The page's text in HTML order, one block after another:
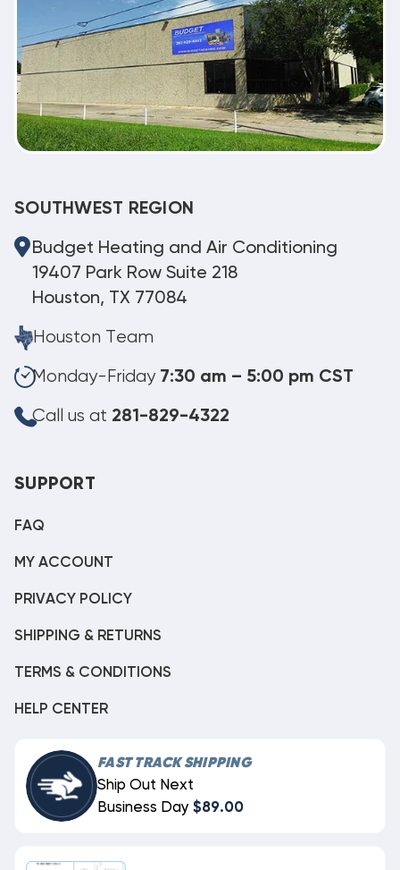
SOUTHWEST REGION
Budget Heating and Air Conditioning
19407 Park Row Suite 218
Houston, TX 77084
Houston Team
Monday-Friday 7:30 am – 5:00 pm CST
Call us at 281-829-4322
SUPPORT
FAQ
MY ACCOUNT
PRIVACY POLICY
SHIPPING & RETURNS
TERMS & CONDITIONS
HELP CENTER
FAST TRACK SHIPPING
Ship Out Next
Business Day $89.00